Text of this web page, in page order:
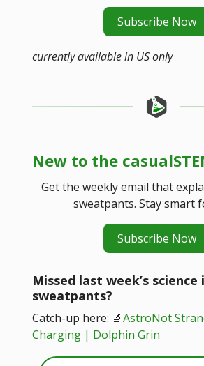
Subscribe Now
currently available in US only
New to the
Get the weekly email that
sweatpants. Stay smart
Subscribe Now
Missed last week’s science
sweatpants?
Catch-up here: 🔬AstroNot
Charging | Dolphin Grin